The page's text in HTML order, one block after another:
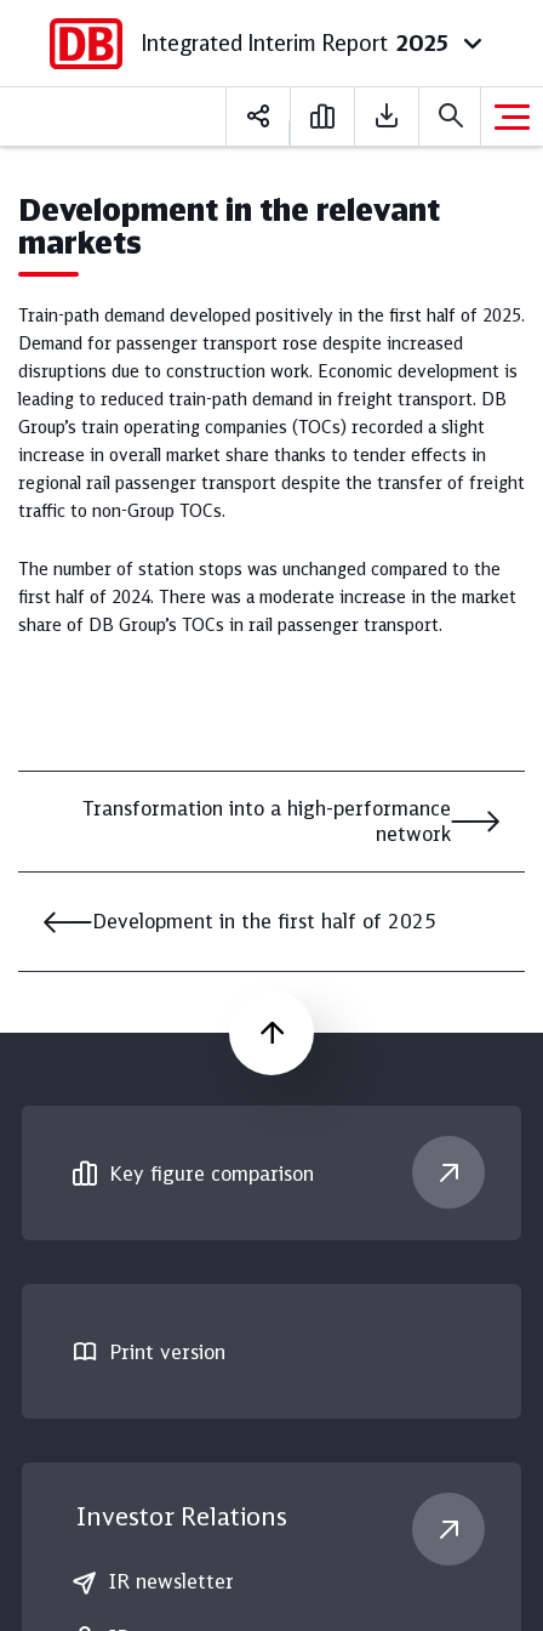
Integrated Interim Report 2025
Development in the relevant
markets
Train-path demand developed positively in the first half of 2025.
Demand for passenger transport rose despite increased
disruptions due to construction work. Economic development is
leading to reduced train-path demand in freight transport. DB
Group’s train operating companies (TOCs) recorded a slight
increase in overall market share thanks to tender effects in
regional rail passenger transport despite the transfer of freight
traffic to non-Group TOCs.
The number of station stops was unchanged compared to the
first half of 2024. There was a moderate increase in the market
share of DB Group’s TOCs in rail passenger transport.
Development in the first half of 2025
Transformation into a high-performance
network
Scroll up
Key figure comparison
Print version
Investor Relations
IR newsletter